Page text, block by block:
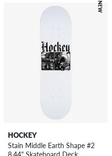
NEW
HOCKEY
Stain Middle Earth Shape #2